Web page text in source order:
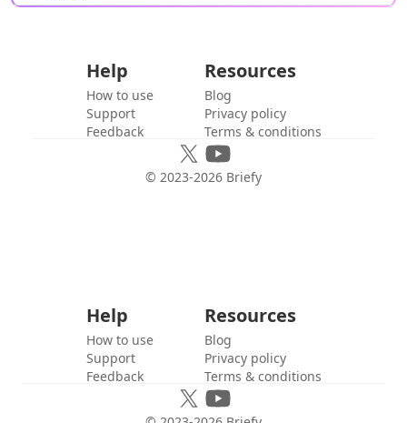
Help
How to use
Support
Feedback
Resources
Blog
Privacy policy
Terms & conditions
© 2023-2026 Briefy
Help
How to use
Support
Feedback
Resources
Blog
Privacy policy
Terms & conditions